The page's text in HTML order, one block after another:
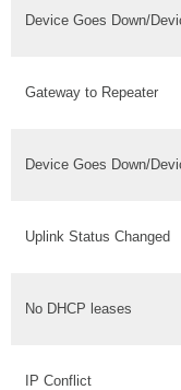
Device Goes Down/
Gateway to Repeater
Device Goes Down/
Uplink Status Changed
No DHCP leases
IP Conflict